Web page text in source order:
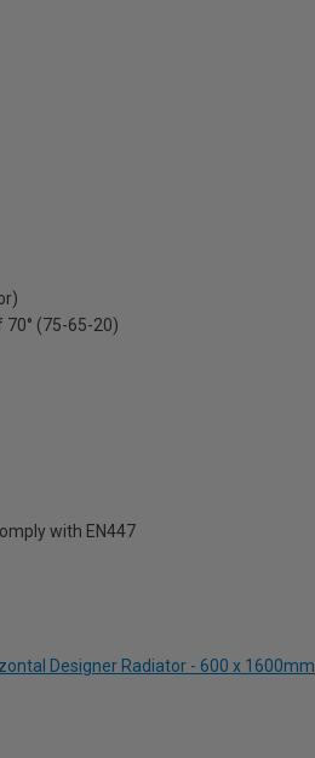
(75-65-20)
with EN447
Designer Radiator - 600 x 1600mm